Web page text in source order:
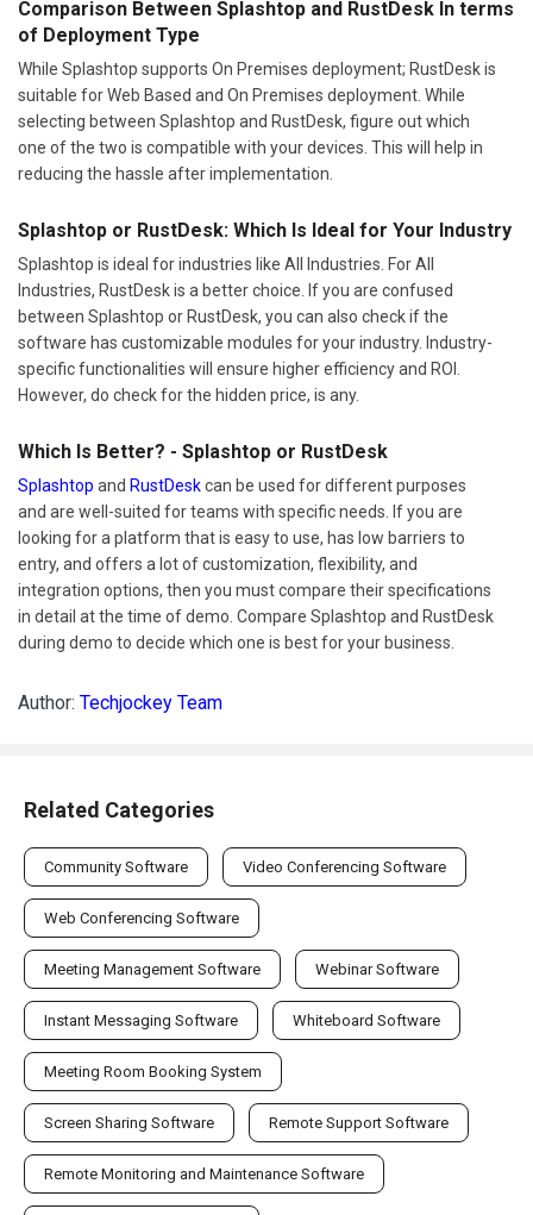
Comparison Between Splashtop and RustDesk In terms
of Deployment Type
While Splashtop supports On Premises deployment; RustDesk is
suitable for Web Based and On Premises deployment. While
selecting between Splashtop and RustDesk, figure out which
one of the two is compatible with your devices. This will help in
reducing the hassle after implementation.
Splashtop or RustDesk: Which Is Ideal for Your Industry
Splashtop is ideal for industries like All Industries. For All
Industries, RustDesk is a better choice. If you are confused
between Splashtop or RustDesk, you can also check if the
software has customizable modules for your industry. Industry-
specific functionalities will ensure higher efficiency and ROI.
However, do check for the hidden price, is any.
Which Is Better? - Splashtop or RustDesk
Splashtop and RustDeskcan be used for different purposes
and are well-suited for teams with specific needs. If you are
looking for a platform that is easy to use, has low barriers to
entry, and offers a lot of customization, flexibility, and
integration options, then you must compare their specifications
in detail at the time of demo. Compare Splashtop and RustDesk
during demo to decide which one is best for your business.
Author: Techjockey Team
Related Categories
Community Software Video Conferencing Software
Web Conferencing Software
Meeting Management Software Webinar Software
Instant Messaging Software Whiteboard Software
Meeting Room Booking System
Screen Sharing Software Remote Support Software
Remote Monitoring and Maintenance Software